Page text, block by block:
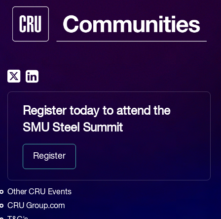
Register today to attend the
SMU Steel Summit
Register
Other CRU Events
CRU Group.com